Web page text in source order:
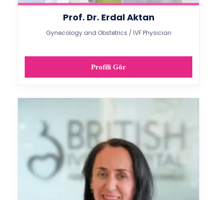
Prof. Dr. Erdal Aktan
Gynecology and Obstetrics / IVF Physician
Profili Gör